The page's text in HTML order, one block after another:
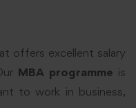
offers excellent salary
MBA programme is
to work in business,